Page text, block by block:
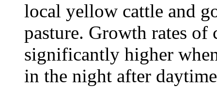
local yellow cattle and
pasture. Growth rates of
significantly higher
in the night after